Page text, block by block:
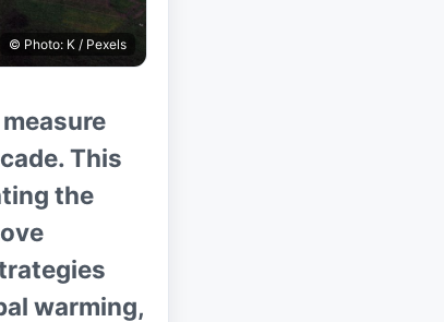
© Photo: K / Pexels
This
the
warming,